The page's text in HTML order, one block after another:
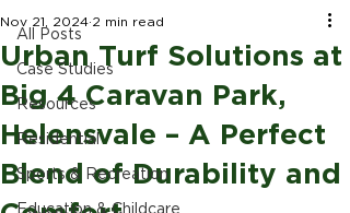
All Posts
Case Studies
Resources
Residential
Sports & Recreation
Education & Childcare
Urban Turf Solutions at
Big 4 Caravan Park,
Helensvale – A Perfect
Blend of Durability and
Nov 21, 2024 2 min read